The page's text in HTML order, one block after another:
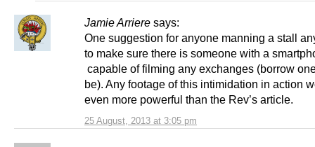
Jamie Arriere says:
25 August, 2013 at 3:05 pm
One suggestion for anyone manning a stall
to make sure there is someone with a
capable of filming any exchanges (borrow
be). Any footage of this intimidation in action
even more powerful than the Rev’s article.